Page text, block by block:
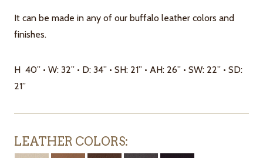
It can be made in any of our buffalo leather colors and
finishes.
H 40” • W: 32” • D: 34” • SH: 21” • AH: 26” • SW: 22” • SD:
21”
LEATHER COLORS: